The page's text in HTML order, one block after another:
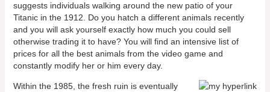
suggests individuals walking around the new patio of your
Titanic in the 1912. Do you hatch a different animals recently
and you will ask yourself exactly how much you could sell
otherwise trading it to have? You will find an intensive list of
prices for all the best animals from the video game and
constantly modify her or him every day.
Within the 1985, the fresh ruin is eventually